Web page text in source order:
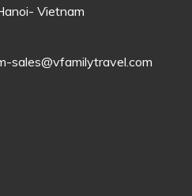
Vietnam
sales@vfamilytravel.com